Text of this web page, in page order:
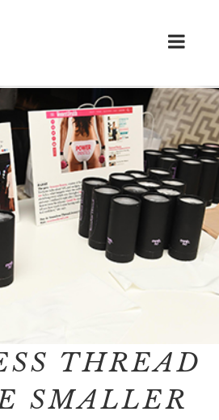
THREAD
SMALLER